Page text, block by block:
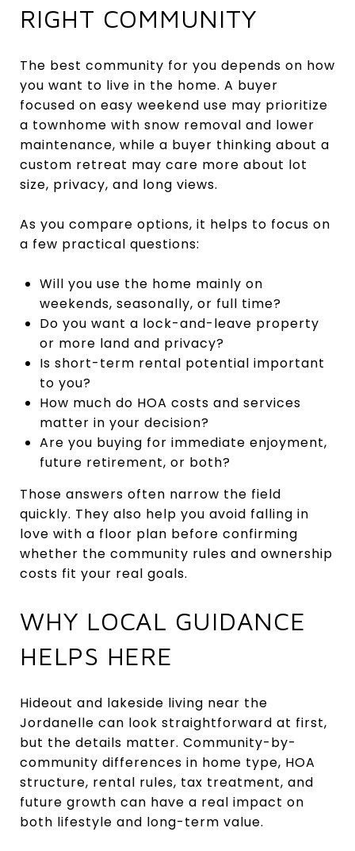
RIGHT COMMUNITY
The best community for you depends on how
you want to live in the home. A buyer
focused on easy weekend use may prioritize
a townhome with snow removal and lower
maintenance, while a buyer thinking about a
custom retreat may care more about lot
size, privacy, and long views.
As you compare options, it helps to focus on
a few practical questions:
Will you use the home mainly on
weekends, seasonally, or full time?
Do you want a lock-and-leave property
or more land and privacy?
Is short-term rental potential important
to you?
How much do HOA costs and services
matter in your decision?
Are you buying for immediate enjoyment,
future retirement, or both?
Those answers often narrow the field
quickly. They also help you avoid falling in
love with a floor plan before confirming
whether the community rules and ownership
costs fit your real goals.
WHY LOCAL GUIDANCE
HELPS HERE
Hideout and lakeside living near the
Jordanelle can look straightforward at first,
but the details matter. Community-by-
community differences in home type, HOA
structure, rental rules, tax treatment, and
future growth can have a real impact on
both lifestyle and long-term value.